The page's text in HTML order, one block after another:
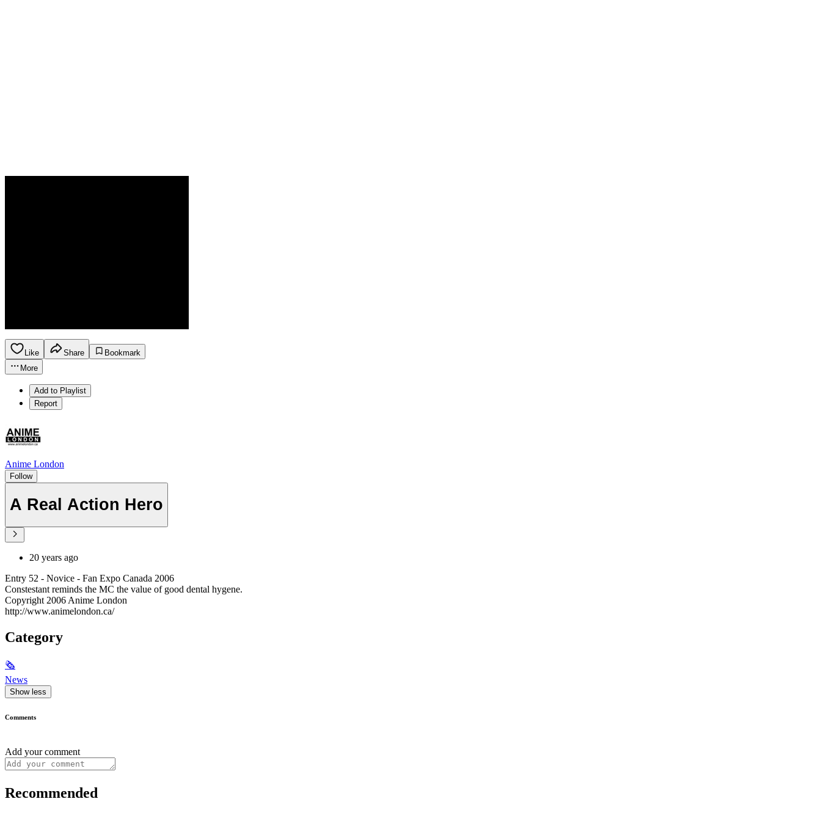
Like Share
Bookmark
More
Add to Playlist
Report
Anime London
Follow
A Real Action Hero
20 years ago
Entry 52 - Novice - Fan Expo Canada 2006
Constestant reminds the MC the value of good dental hygene.
Copyright 2006 Anime London
http://www.animelondon.ca/
Category
🗞
News
Show less
Comments
Add your comment
Recommended